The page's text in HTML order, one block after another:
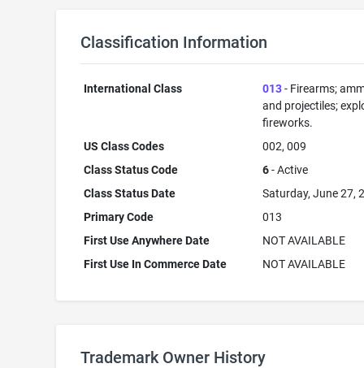
Classification Information
International Class 013- Firearms;
and projectiles;
fireworks.
US Class Codes
002, 009
Class Status Code
6- Active
Class Status Date
Saturday, June 27,
Primary Code
013
First Use Anywhere Date
NOT AVAILABLE
First Use In Commerce Date
NOT AVAILABLE
Trademark Owner History